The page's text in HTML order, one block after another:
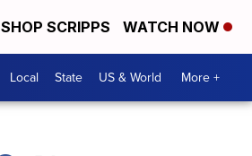
SHOP SCRIPPS WATCH NOW
Local State US & World More +